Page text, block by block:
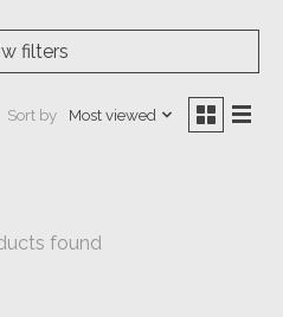
filters
Sort by Most viewed
found